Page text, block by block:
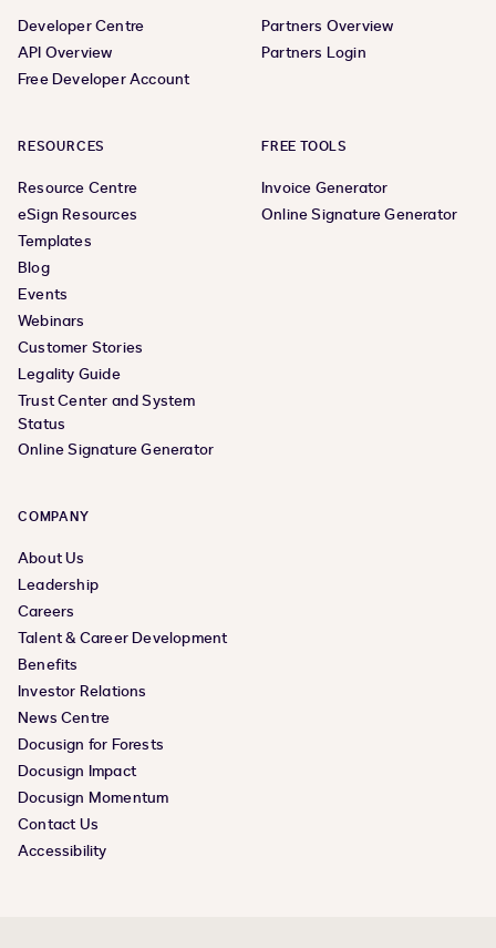
Developer Centre
API Overview
Free Developer Account
Partners Overview
Partners Login
RESOURCES
Resource Centre
eSign Resources
Templates
Blog
Events
Webinars
Customer Stories
Legality Guide
Trust Center and System
Status
Online Signature Generator
FREE TOOLS
Invoice Generator
Online Signature Generator
COMPANY
About Us
Leadership
Careers
Talent & Career Development
Benefits
Investor Relations
News Centre
Docusign for Forests
Docusign Impact
Docusign Momentum
Contact Us
Accessibility